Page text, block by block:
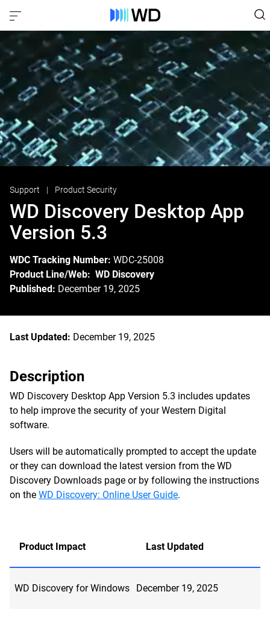
Support Product Security
WD Discovery Desktop App
Version 5.3
WDC Tracking Number: WDC-25008
Product Line/Web: WD Discovery
Published: December 19, 2025
Last Updated: December 19, 2025
Description
WD Discovery Desktop App Version 5.3 includes updates
to help improve the security of your Western Digital
software.
Users will be automatically prompted to accept the update
or they can download the latest version from the WD
Discovery Downloads page or by following the instructions
on the WD Discovery: Online User Guide.
Product Impact Last Updated
WD Discovery for Windows December 19, 2025